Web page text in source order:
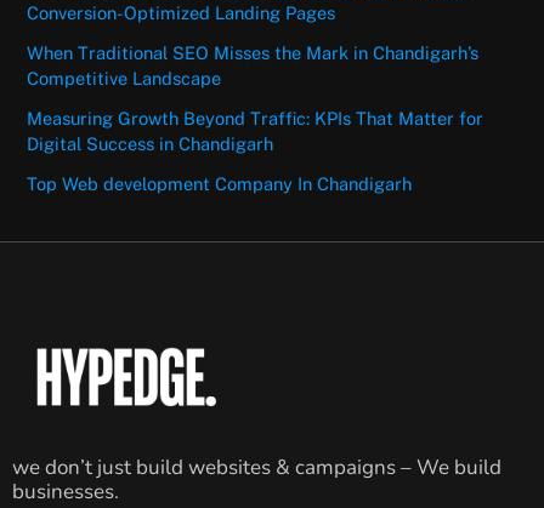
Conversion-Optimized Landing Pages
When Traditional SEO Misses the Mark in Chandigarh’s
Competitive Landscape
Measuring Growth Beyond Traffic: KPIs That Matter for
Digital Success in Chandigarh
Top Web development Company In Chandigarh
we don’t just build websites & campaigns – We build
businesses.